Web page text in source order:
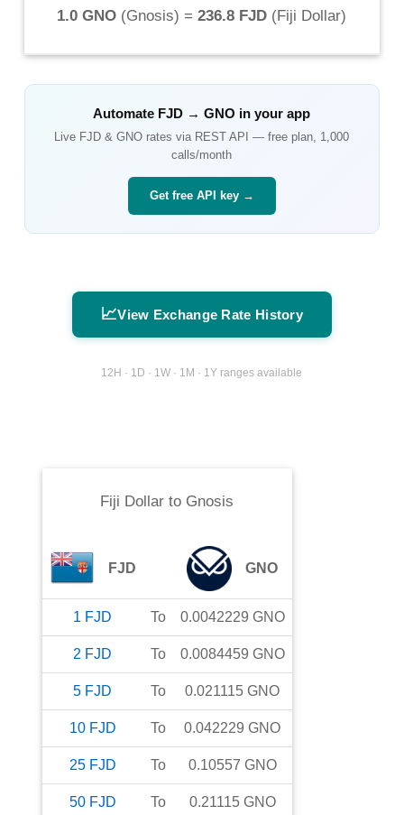
1.0 GNO (Gnosis) = 236.8 FJD (Fiji Dollar)
Automate FJD →GNO in your app
Live FJD &GNO rates via REST API — free plan, 1,000
calls/month
Get free API key →
📈View Exchange Rate History
12H · 1D · 1W · 1M · 1Y ranges available
Fiji Dollar to Gnosis
FJD GNO
1 FJD To 0.0042229 GNO
2 FJD To 0.0084459 GNO
5 FJD To 0.021115 GNO
10 FJD To 0.042229 GNO
25 FJD To 0.10557 GNO
50 FJD To 0.21115 GNO